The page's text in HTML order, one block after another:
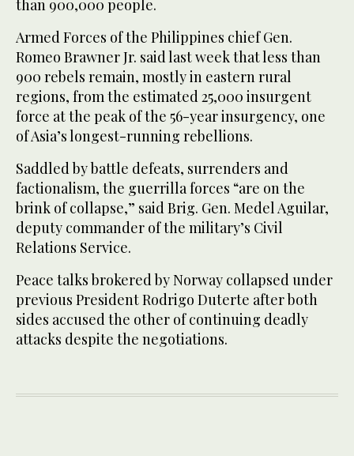
than 900,000 people.
Armed Forces of the Philippines chief Gen.
Romeo Brawner Jr. said last week that less than
900 rebels remain, mostly in eastern rural
regions, from the estimated 25,000 insurgent
force at the peak of the 56-year insurgency, one
of Asia’s longest-running rebellions.
Saddled by battle defeats, surrenders and
factionalism, the guerrilla forces “are on the
brink of collapse,” said Brig. Gen. Medel Aguilar,
deputy commander of the military’s Civil
Relations Service.
Peace talks brokered by Norway collapsed under
previous President Rodrigo Duterte after both
sides accused the other of continuing deadly
attacks despite the negotiations.